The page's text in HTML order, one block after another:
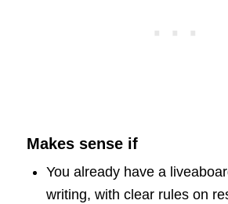
Makes sense if
You already have a
writing, with clear rules on